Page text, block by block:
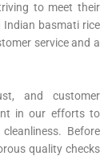
to meet their
Indian basmati rice
service and a
and customer
in our efforts to
Before
quality checks